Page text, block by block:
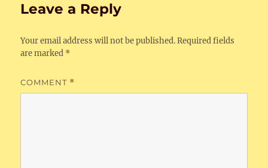
Leave a Reply
Your email address will not be published. Required fields
are marked *
COMMENT *